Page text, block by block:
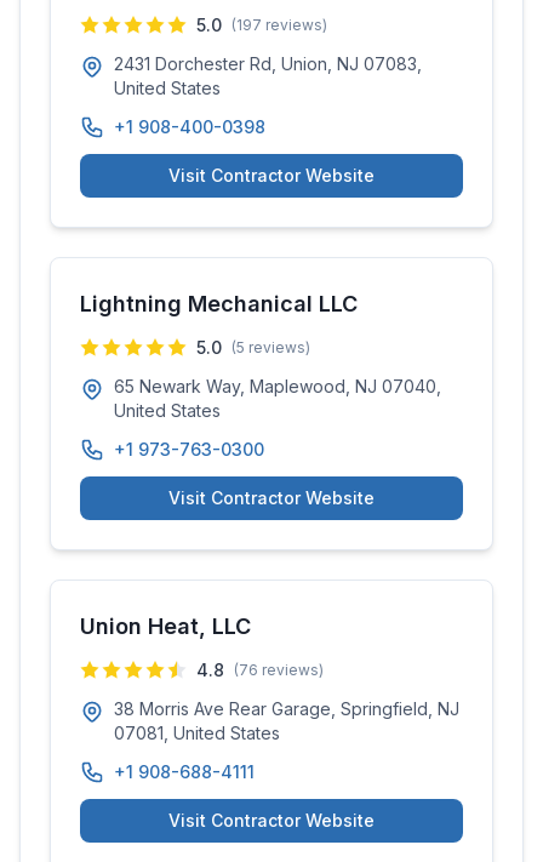
5.0 (197 reviews)
2431 Dorchester Rd, Union, NJ 07083,
United States
+1 908-400-0398
Visit Contractor Website
Lightning Mechanical LLC
5.0 (5 reviews)
65 Newark Way, Maplewood, NJ 07040,
United States
+1 973-763-0300
Visit Contractor Website
Union Heat, LLC
4.8 (76 reviews)
38 Morris Ave Rear Garage, Springfield, NJ
07081, United States
+1 908-688-4111
Visit Contractor Website